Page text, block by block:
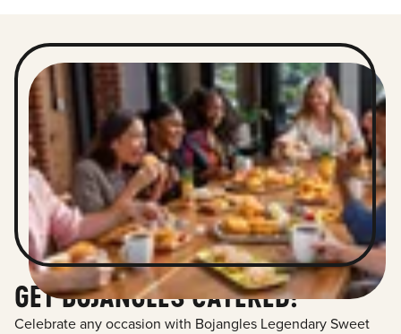
GET BOJANGLES CATERED!
Celebrate any occasion with Bojangles Legendary Sweet